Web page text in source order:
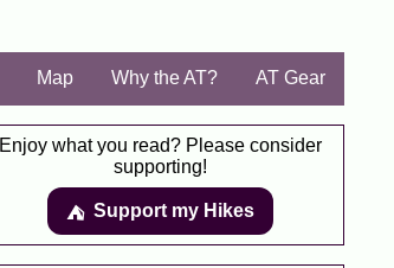
Map Why the AT? AT Gear
Enjoy what you read? Please consider
supporting!
⛺️️ Support my Hikes